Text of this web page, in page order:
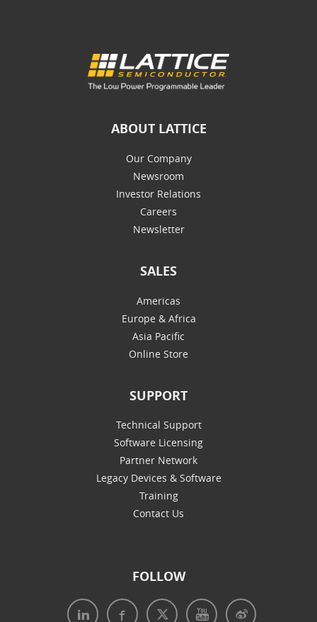
ABOUT LATTICE
Our Company
Newsroom
Investor Relations
Careers
Newsletter
SALES
Americas
Europe & Africa
Asia Pacific
Online Store
SUPPORT
Technical Support
Software Licensing
Partner Network
Legacy Devices & Software
Training
Contact Us
FOLLOW